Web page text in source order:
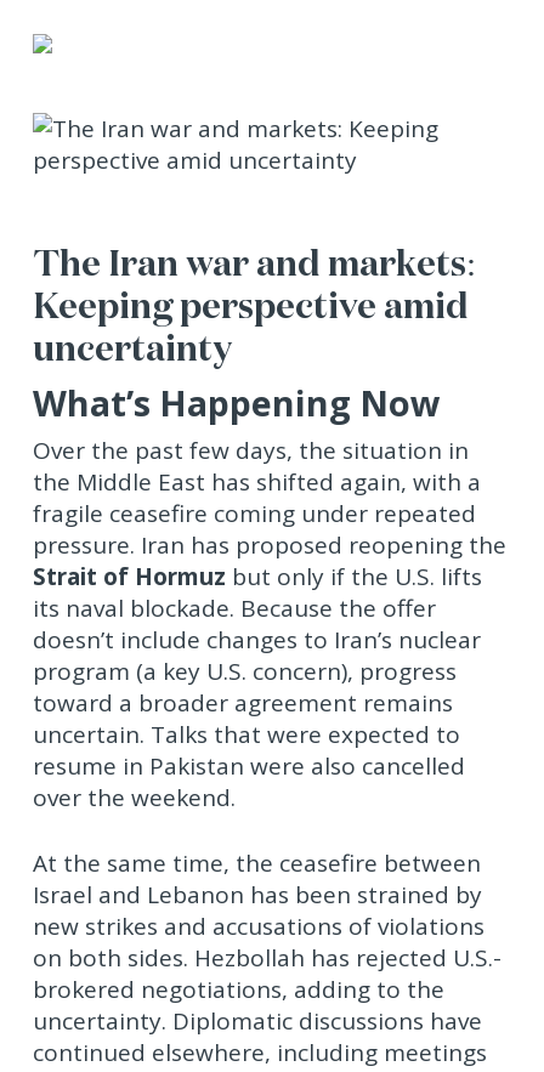
The Iran war and markets:
Keeping perspective amid
uncertainty
What’s Happening Now
Over the past few days, the situation in
the Middle East has shifted again, with a
fragile ceasefire coming under repeated
pressure. Iran has proposed reopening the
Strait of Hormuz but only if the U.S. lifts
its naval blockade. Because the offer
doesn’t include changes to Iran’s nuclear
program (a key U.S. concern), progress
toward a broader agreement remains
uncertain. Talks that were expected to
resume in Pakistan were also cancelled
over the weekend.
At the same time, the ceasefire between
Israel and Lebanon has been strained by
new strikes and accusations of violations
on both sides. Hezbollah has rejected U.S.-
brokered negotiations, adding to the
uncertainty. Diplomatic discussions have
continued elsewhere, including meetings